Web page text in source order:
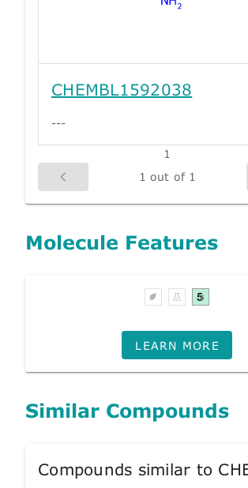
CHEMBL1592038
---
1
1 out of 1
Molecule Features
LEARN MORE
Similar Compounds
Compounds similar to